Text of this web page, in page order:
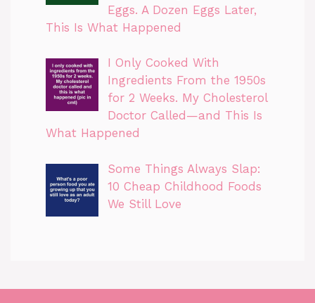
Eggs. A Dozen Eggs Later,
This Is What Happened
I Only Cooked With
Ingredients From the 1950s
for 2 Weeks. My Cholesterol
Doctor Called—and This Is
What Happened
Some Things Always Slap:
10 Cheap Childhood Foods
We Still Love